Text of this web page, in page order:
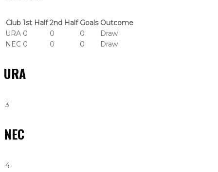
Club 1st Half 2nd Half Goals Outcome
URA 0 0 0
Draw
NEC 0 0 0 Draw
URA
3
NEC
4